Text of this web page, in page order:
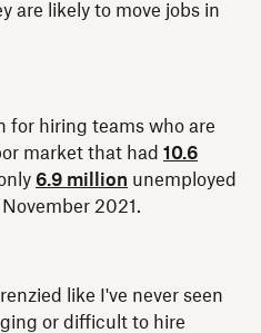
are likely to move jobs in
for hiring teams who are
market that had 10.6
6.9 million unemployed
2021.
like I've never seen
or difficult to hire